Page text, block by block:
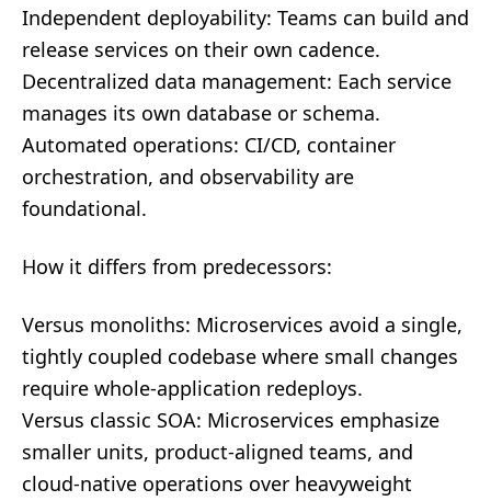
Independent deployability: Teams can build and
release services on their own cadence.
Decentralized data management: Each service
manages its own database or schema.
Automated operations: CI/CD, container
orchestration, and observability are
foundational.
How it differs from predecessors:
Versus monoliths: Microservices avoid a single,
tightly coupled codebase where small changes
require whole-application redeploys.
Versus classic SOA: Microservices emphasize
smaller units, product-aligned teams, and
cloud-native operations over heavyweight